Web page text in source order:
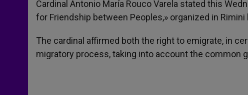
Cardinal Antonio María Rouco Varela stated this
for Friendship between Peoples,» organized in
The cardinal affirmed both the right to emigrate, in
migratory process, taking into account the common